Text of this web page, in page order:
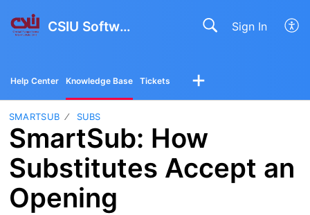
CSIU Software Solutions Sign In
Help Center Knowledge Base Tickets
SMARTSUB SUBS
SmartSub: How
Substitutes Accept an
Opening